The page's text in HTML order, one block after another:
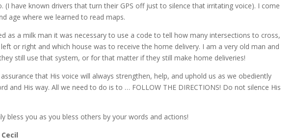
(I have known drivers that turn their GPS off just to silence that irritating voice). I come
age where we learned to read maps.
as a milk man it was necessary to use a code to tell how many intersections to cross,
or right and which house was to receive the home delivery. I am a very old man and
still use that system, or for that matter if they still make home deliveries!
that His voice will always strengthen, help, and uphold us as we obediently
and His way. All we need to do is to … FOLLOW THE DIRECTIONS! Do not silence His
bless you as you bless others by your words and actions!